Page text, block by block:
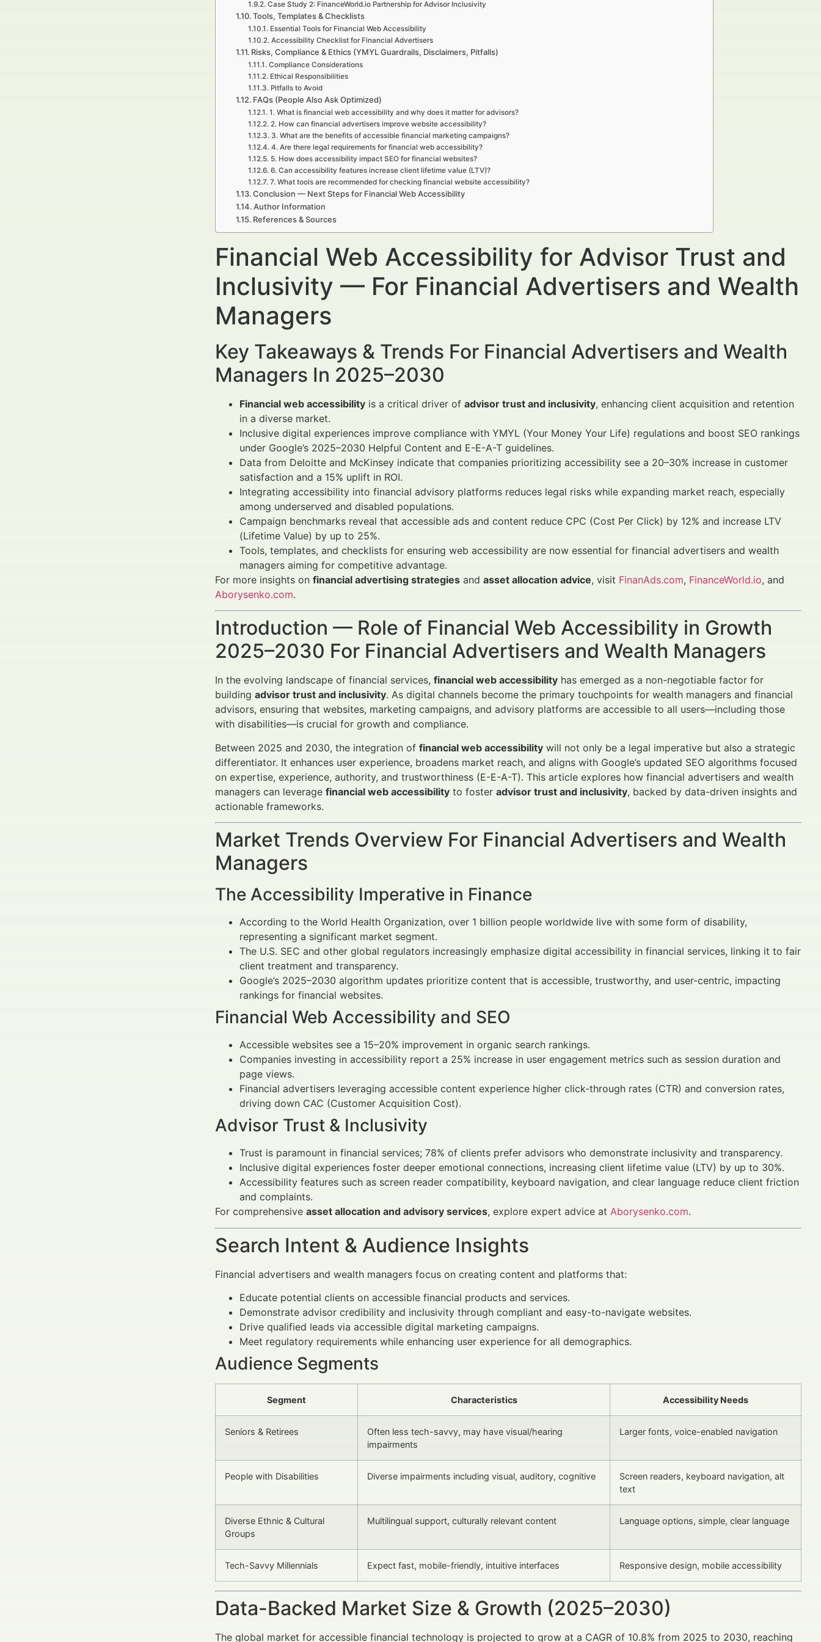
Case Study 2: FinanceWorld.io Partnership for Advisor Inclusivity
Tools, Templates & Checklists
Essential Tools for Financial Web Accessibility
Accessibility Checklist for Financial Advertisers
Risks, Compliance & Ethics (YMYL Guardrails, Disclaimers, Pitfalls)
Compliance Considerations
Ethical Responsibilities
Pitfalls to Avoid
FAQs (People Also Ask Optimized)
1. What is financial web accessibility and why does it matter for advisors?
2. How can financial advertisers improve website accessibility?
3. What are the benefits of accessible financial marketing campaigns?
4. Are there legal requirements for financial web accessibility?
5. How does accessibility impact SEO for financial websites?
6. Can accessibility features increase client lifetime value (LTV)?
7. What tools are recommended for checking financial website accessibility?
Conclusion — Next Steps for Financial Web Accessibility
Author Information
References & Sources
Financial Web Accessibility for Advisor Trust and
Inclusivity — For Financial Advertisers and Wealth
Managers
Key Takeaways & Trends For Financial Advertisers and Wealth
Managers In 2025–2030
Financial web accessibility is a critical driver of advisor trust and inclusivity, enhancing client acquisition and retention
in a diverse market.
Inclusive digital experiences improve compliance with YMYL (Your Money Your Life) regulations and boost SEO rankings
under Google’s 2025–2030 Helpful Content and E-E-A-T guidelines.
Data from Deloitte and McKinsey indicate that companies prioritizing accessibility see a 20–30% increase in customer
satisfaction and a 15% uplift in ROI.
Integrating accessibility into financial advisory platforms reduces legal risks while expanding market reach, especially
among underserved and disabled populations.
Campaign benchmarks reveal that accessible ads and content reduce CPC (Cost Per Click) by 12% and increase LTV
(Lifetime Value) by up to 25%.
Tools, templates, and checklists for ensuring web accessibility are now essential for financial advertisers and wealth
managers aiming for competitive advantage.
For more insights on financial advertising strategies and asset allocation advice, visit FinanAds.com, FinanceWorld.io, and
Aborysenko.com.
Introduction — Role of Financial Web Accessibility in Growth
2025–2030 For Financial Advertisers and Wealth Managers
In the evolving landscape of financial services, financial web accessibility has emerged as a non-negotiable factor for
building advisor trust and inclusivity. As digital channels become the primary touchpoints for wealth managers and financial
advisors, ensuring that websites, marketing campaigns, and advisory platforms are accessible to all users—including those
with disabilities—is crucial for growth and compliance.
Between 2025 and 2030, the integration of financial web accessibility will not only be a legal imperative but also a strategic
differentiator. It enhances user experience, broadens market reach, and aligns with Google’s updated SEO algorithms focused
on expertise, experience, authority, and trustworthiness (E-E-A-T). This article explores how financial advertisers and wealth
managers can leverage financial web accessibility to foster advisor trust and inclusivity, backed by data-driven insights and
actionable frameworks.
Market Trends Overview For Financial Advertisers and Wealth
Managers
The Accessibility Imperative in Finance
According to the World Health Organization, over 1 billion people worldwide live with some form of disability,
representing a significant market segment.
The U.S. SEC and other global regulators increasingly emphasize digital accessibility in financial services, linking it to fair
client treatment and transparency.
Google’s 2025–2030 algorithm updates prioritize content that is accessible, trustworthy, and user-centric, impacting
rankings for financial websites.
Financial Web Accessibility and SEO
Accessible websites see a 15–20% improvement in organic search rankings.
Companies investing in accessibility report a 25% increase in user engagement metrics such as session duration and
page views.
Financial advertisers leveraging accessible content experience higher click-through rates (CTR) and conversion rates,
driving down CAC (Customer Acquisition Cost).
Advisor Trust & Inclusivity
Trust is paramount in financial services; 78% of clients prefer advisors who demonstrate inclusivity and transparency.
Inclusive digital experiences foster deeper emotional connections, increasing client lifetime value (LTV) by up to 30%.
Accessibility features such as screen reader compatibility, keyboard navigation, and clear language reduce client friction
and complaints.
For comprehensive asset allocation and advisory services, explore expert advice at Aborysenko.com.
Search Intent & Audience Insights
Financial advertisers and wealth managers focus on creating content and platforms that:
Educate potential clients on accessible financial products and services.
Demonstrate advisor credibility and inclusivity through compliant and easy-to-navigate websites.
Drive qualified leads via accessible digital marketing campaigns.
Meet regulatory requirements while enhancing user experience for all demographics.
Audience Segments
Segment Characteristics Accessibility Needs
Seniors & Retirees
Often less tech-savvy, may have visual/hearing
impairments
Larger fonts, voice-enabled navigation
People with Disabilities Diverse impairments including visual, auditory, cognitive
Screen readers, keyboard navigation, alt
text
Diverse Ethnic & Cultural
Groups
Multilingual support, culturally relevant content Language options, simple, clear language
Tech-Savvy Millennials Expect fast, mobile-friendly, intuitive interfaces Responsive design, mobile accessibility
Data-Backed Market Size & Growth (2025–2030)
The global market for accessible financial technology is projected to grow at a CAGR of 10.8% from 2025 to 2030, reaching